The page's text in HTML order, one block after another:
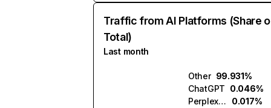
Traffic from AI Platforms (Share
Total)
Last month
Other 99.931%
ChatGPT 0.046%
Perplexity
0.017%